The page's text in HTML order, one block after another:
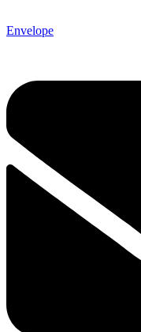
Envelope